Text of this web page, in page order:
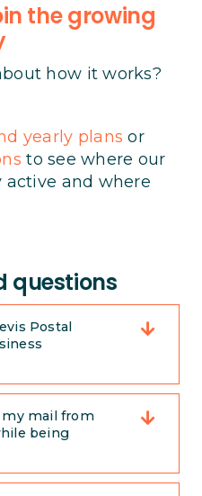
the growing
how it works?
yearly plans or
to see where our
and where
questions
Postal
my mail from
being